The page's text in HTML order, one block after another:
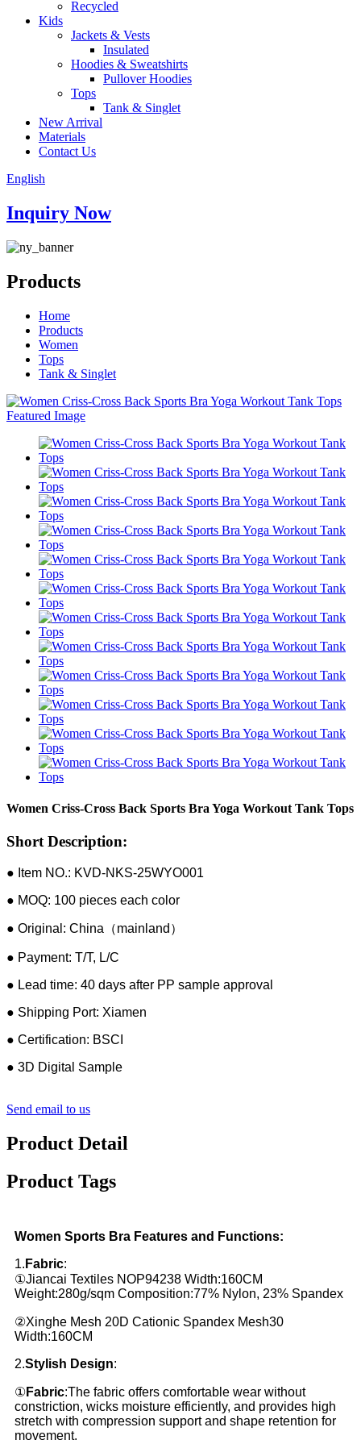
Recycled
Kids
Jackets & Vests
Insulated
Hoodies & Sweatshirts
Pullover Hoodies
Tops
Tank & Singlet
New Arrival
Materials
Contact Us
English
Inquiry Now
Products
Home
Products
Women
Tops
Tank & Singlet
Women Criss-Cross Back Sports Bra Yoga Workout Tank Tops
Short Description:
● Item NO.: KVD-NKS-25WYO001
● MOQ: 100 pieces each color
● Original: China（mainland）
● Payment: T/T, L/C
● Lead time: 40 days after PP sample approval
● Shipping Port: Xiamen
● Certification: BSCI
● 3D Digital Sample
Send email to us
Product Detail
Product Tags
Women Sports Bra Features and Functions:
1. Fabric:
①Jiancai Textiles NOP94238 Width:160CM
Weight:280g/sqm Composition:77% Nylon, 23% Spandex
②Xinghe Mesh 20D Cationic Spandex Mesh30
Width:160CM
2.Stylish Design:
①Fabric:The fabric offers comfortable wear without
constriction, wicks moisture efficiently, and provides high
stretch with compression support and shape retention for
movement.